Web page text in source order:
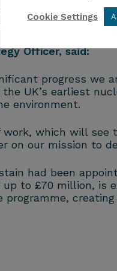
the end of the
for everyone
Officer, said:
progress we
UK’s earliest
environment.
which will
on our mission to
had been
to £70 million,
programme,
Cookie Settings